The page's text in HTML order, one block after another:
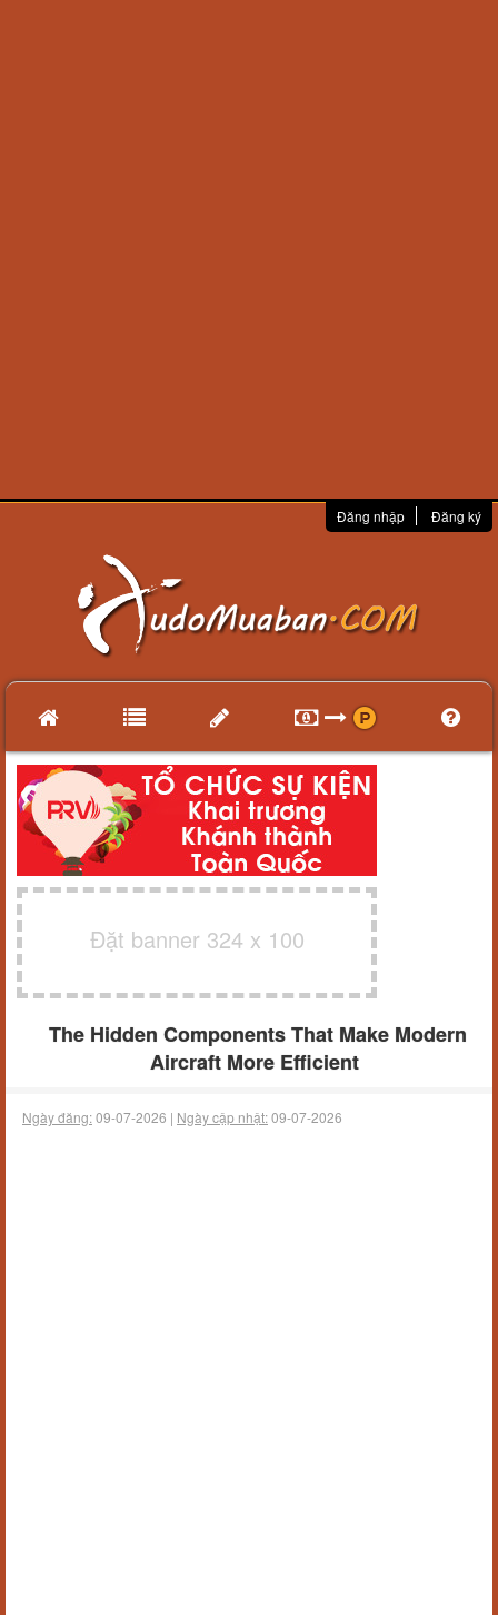
Đăng nhập Đăng ký
Đặt banner 324 x 100
The Hidden Components That Make Modern
Aircraft More Efficient
Ngày đăng:09-07-2026 | Ngày cập nhật:09-07-2026